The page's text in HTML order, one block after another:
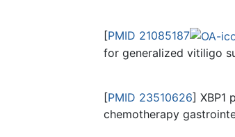
[PMID 21085187
for generalized vitiligo
[PMID 23510626] XBP1
chemotherapy